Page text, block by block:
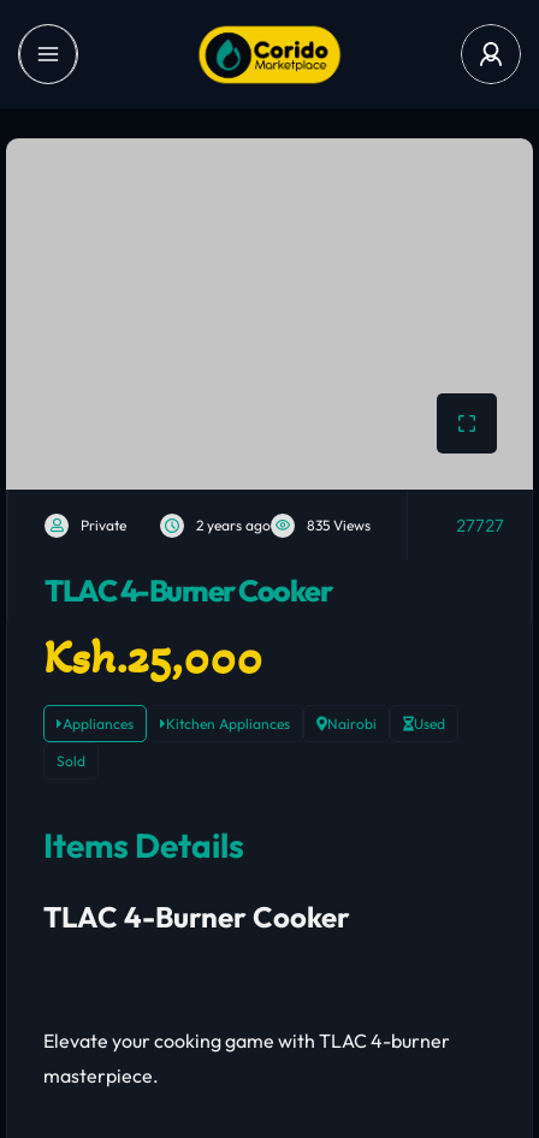
Private 2 years ago 835 Views 27727
TLAC 4-Burner Cooker
Ksh.25,000
Appliances Kitchen Appliances Nairobi Used
Sold
Items Details
TLAC 4-Burner Cooker
Elevate your cooking game with TLAC 4-burner
masterpiece.